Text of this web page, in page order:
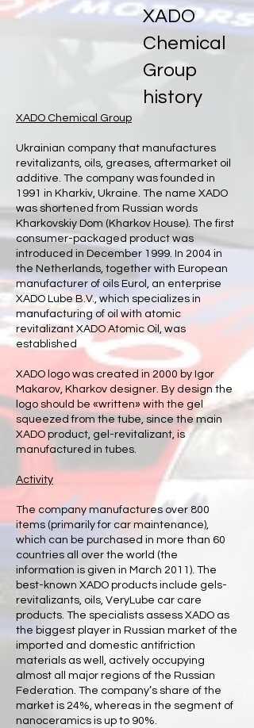
XADO
Chemical
Group
history
XADO Chemical Group
Ukrainian company that manufactures
revitalizants, oils, greases, aftermarket oil
additive. The company was founded in
1991 in Kharkіv, Ukraine. The name XADO
was shortened from Russian words
Kharkovskiy Dom (Kharkov House). The first
consumer-packaged product was
introduced in December 1999. In 2004 in
the Netherlands, together with European
manufacturer of oils Eurol, an enterprise
XADO Lube B.V., which specializes in
manufacturing of oil with atomic
revitalizant XADO Atomic Oil, was
established
XADO logo was created in 2000 by Igor
Makarov, Kharkov designer. By design the
logo should be «written» with the gel
squeezed from the tube, since the main
XADO product, gel-revitalizant, is
manufactured in tubes.
Activity
The company manufactures over 800
items (primarily for car maintenance),
which can be purchased in more than 60
countries all over the world (the
information is given in March 2011). The
best-known XADO products include gels-
revitalizants, oils, VeryLube car care
products. The specialists assess XADO as
the biggest player in Russian market of the
imported and domestic antifriction
materials as well, actively occupying
almost all major regions of the Russian
Federation. The company’s share of the
market is 24%, whereas in the segment of
nanoceramics is up to 90%.